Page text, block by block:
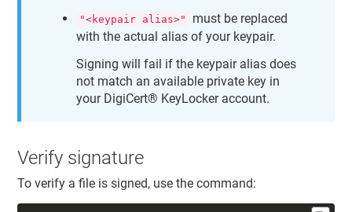
"<keypair alias>"
must be replaced
with the actual alias of your keypair.
Signing will fail if the keypair alias does
not match an available private key in
your DigiCert​​®​​ KeyLockeraccount.
Verify signature
To verify a file is signed, use the command: